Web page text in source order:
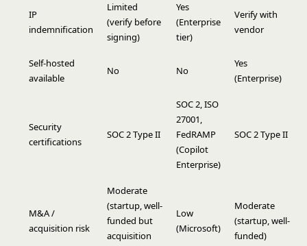
IP
indemnification
Limited
(verify before
signing)
Yes
(Enterprise
tier)
Verify with
vendor
Self-hosted
available
No No
Yes
(Enterprise)
Security
certifications
SOC 2 Type II
SOC 2, ISO
27001,
FedRAMP
(Copilot
Enterprise)
SOC 2 Type II
M&A /
acquisition risk
Moderate
(startup, well-
funded but
acquisition
Low
(Microsoft)
Moderate
(startup, well-
funded)